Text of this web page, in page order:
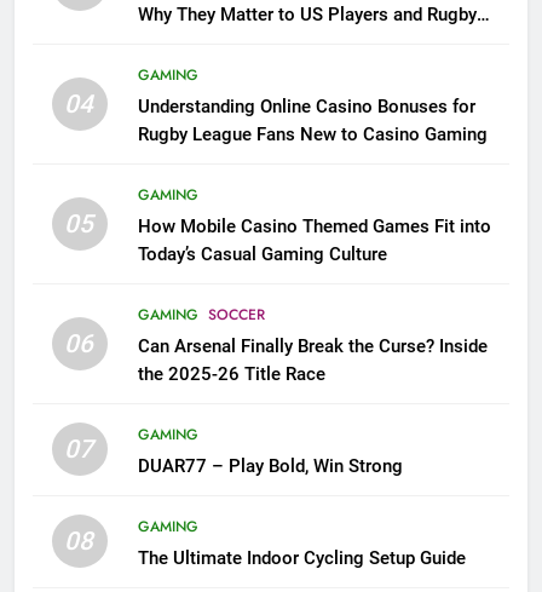
Why They Matter to US Players and Rugby
04
GAMING
Understanding Online Casino Bonuses for
Rugby League Fans New to Casino Gaming
05
GAMING
How Mobile Casino Themed Games Fit into
Today’s Casual Gaming Culture
06
GAMING SOCCER
Can Arsenal Finally Break the Curse? Inside
the 2025-26 Title Race
07
GAMING
DUAR77 – Play Bold, Win Strong
08
GAMING
The Ultimate Indoor Cycling Setup Guide